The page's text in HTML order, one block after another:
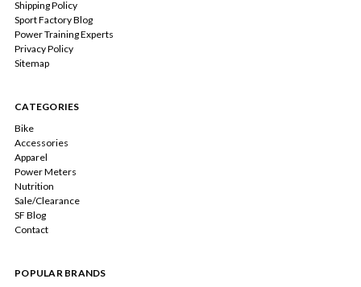
Shipping Policy
Sport Factory Blog
Power Training Experts
Privacy Policy
Sitemap
CATEGORIES
Bike
Accessories
Apparel
Power Meters
Nutrition
Sale/Clearance
SF Blog
Contact
POPULAR BRANDS